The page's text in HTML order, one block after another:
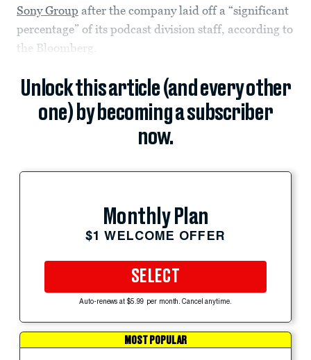
Sony Group after the company laid off a “significant
percentage” of its podcast division staff, according to
the Bloomberg.
Unlock this article (and every other
one) by becoming a subscriber
now.
Monthly Plan
$1 WELCOME OFFER
SELECT
Auto-renews at $5.99 per month. Cancel anytime.
MOST POPULAR